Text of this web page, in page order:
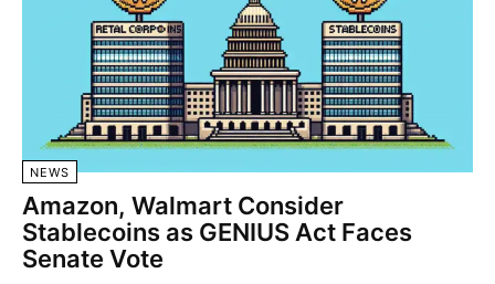
NEWS
Amazon, Walmart Consider
Stablecoins as GENIUS Act Faces
Senate Vote